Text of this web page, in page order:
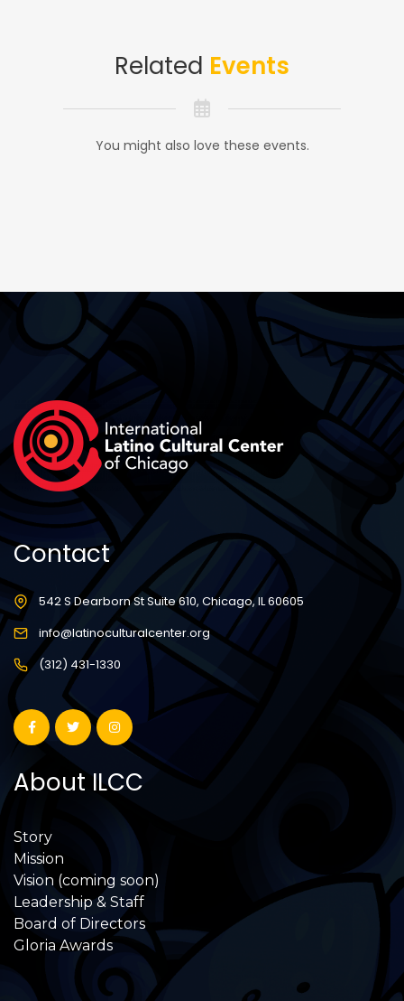
Related Events
You might also love these events.
Contact
542 S Dearborn St Suite 610, Chicago, IL 60605
info@latinoculturalcenter.org
(312) 431-1330
About ILCC
Story
Mission
Vision (coming soon)
Leadership & Staff
Board of Directors
Gloria Awards